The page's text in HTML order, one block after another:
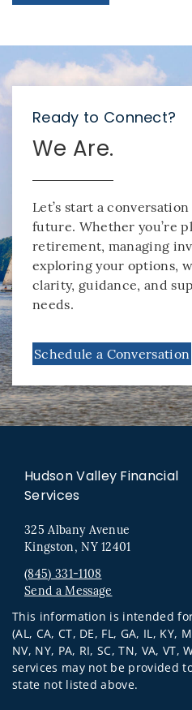
Ready to Connect?
We Are.
Let’s start a
future. Whether you’re
retirement, managing
exploring your options,
clarity, guidance, and
needs.
Schedule a Conversation
Hudson Valley Financial
Services
325 Albany Avenue
Kingston, NY 12401
(845) 331-1108
Send a Message
Visit us on social media
This information is intended
(AL, CA, CT, DE, FL, GA, IL, KY,
NV, NY, PA, RI, SC, TN, VA, VT,
services may not be provided
state not listed above.